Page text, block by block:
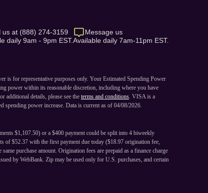
us at (888) 274-3159
daily 9am - 9pm EST.
Message us
Available daily 7am-11pm EST.
is for representative purposes only. Your Estimated Spending Power
power within its reasonable discretion, including where you have
additional details, please see the terms and conditions. VISA is a
spending power increase. Data is current as of 04/08/2026.
$1,107.50) or a $400 payment could be split into 4 biweekly
of $52.37 with the first payment due today ($18.97 origination fee,
purchase amount. Origination fees are prepaid as a finance charge
by WebBank. Zip may be used only for U.S. purchases, and certain